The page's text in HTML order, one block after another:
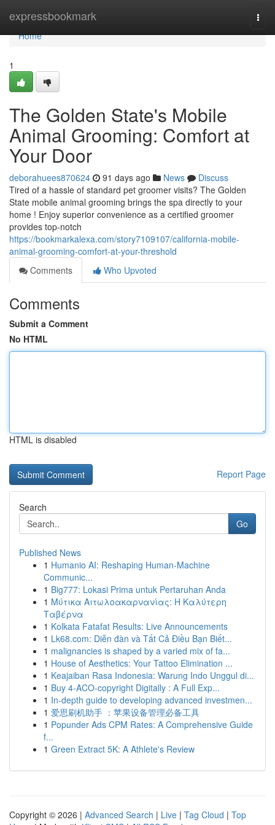
expressbookmark
Home
Home
1
The Golden State's Mobile
Animal Grooming: Comfort at
Your Door
deborahuees870624 91 days ago News
Discuss
Tired of a hassle of standard pet groomer visits? The Golden
State mobile animal grooming brings the spa directly to your
home ! Enjoy superior convenience as a certified groomer
provides top-notch
https://bookmarkalexa.com/story7109107/california-mobile-
animal-grooming-comfort-at-your-threshold
Comments
Who Upvoted
Comments
Submit a Comment
No HTML
HTML is disabled
Report Page
Search
Go
Published News
1 Humanio AI: Reshaping Human-Machine
Communic...
1 Big777: Lokasi Prima untuk Pertaruhan Anda
1 Μύτικα Αιτωλοακαρνανίας: Η Καλύτερη
Ταβέρνα
1 Kolkata Fatafat Results: Live Announcements
1 Lk68.com: Diễn đàn và Tất Cả Điều Bạn Biết...
1 malignancies is shaped by a varied mix of fa...
1 House of Aesthetics: Your Tattoo Elimination ...
1 Keajaiban Rasa Indonesia: Warung Indo Unggul di...
1 Buy 4-ACO-copyright Digitally : A Full Exp...
1 In-depth guide to developing advanced investmen...
1 爱思刷机助手 ：苹果设备管理必备工具
1 Popunder Ads CPM Rates: A Comprehensive Guide
f...
1 Green Extract 5K: A Athlete's Review
Copyright © 2026 | Advanced Search | Live | Tag Cloud | Top